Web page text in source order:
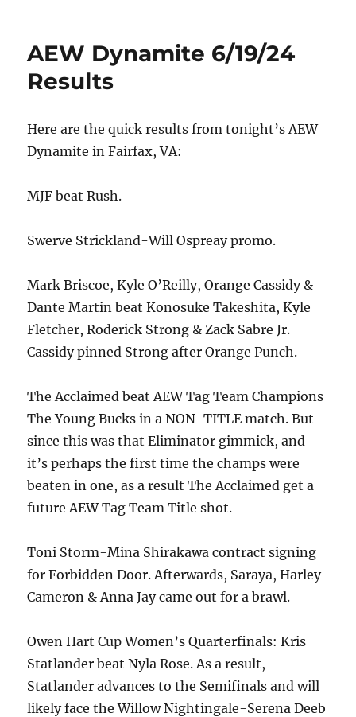
AEW Dynamite 6/19/24
Results
Here are the quick results from tonight’s AEW
Dynamite in Fairfax, VA:
MJF beat Rush.
Swerve Strickland-Will Ospreay promo.
Mark Briscoe, Kyle O’Reilly, Orange Cassidy &
Dante Martin beat Konosuke Takeshita, Kyle
Fletcher, Roderick Strong & Zack Sabre Jr.
Cassidy pinned Strong after Orange Punch.
The Acclaimed beat AEW Tag Team Champions
The Young Bucks in a NON-TITLE match. But
since this was that Eliminator gimmick, and
it’s perhaps the first time the champs were
beaten in one, as a result The Acclaimed get a
future AEW Tag Team Title shot.
Toni Storm-Mina Shirakawa contract signing
for Forbidden Door. Afterwards, Saraya, Harley
Cameron & Anna Jay came out for a brawl.
Owen Hart Cup Women’s Quarterfinals: Kris
Statlander beat Nyla Rose. As a result,
Statlander advances to the Semifinals and will
likely face the Willow Nightingale-Serena Deeb